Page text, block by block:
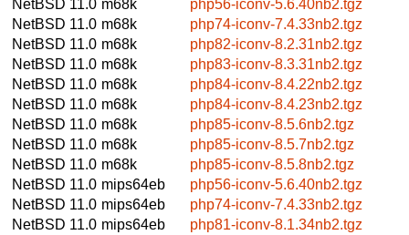
NetBSD 11.0 m68k
php56-iconv-5.6.40nb2.tgz
NetBSD 11.0 m68k
php74-iconv-7.4.33nb2.tgz
NetBSD 11.0 m68k
php82-iconv-8.2.31nb2.tgz
NetBSD 11.0 m68k
php83-iconv-8.3.31nb2.tgz
NetBSD 11.0 m68k
php84-iconv-8.4.22nb2.tgz
NetBSD 11.0 m68k
php84-iconv-8.4.23nb2.tgz
NetBSD 11.0 m68k
php85-iconv-8.5.6nb2.tgz
NetBSD 11.0 m68k
php85-iconv-8.5.7nb2.tgz
NetBSD 11.0 m68k
php85-iconv-8.5.8nb2.tgz
NetBSD 11.0 mips64eb
php56-iconv-5.6.40nb2.tgz
NetBSD 11.0 mips64eb
php74-iconv-7.4.33nb2.tgz
NetBSD 11.0 mips64eb php81-iconv-8.1.34nb2.tgz